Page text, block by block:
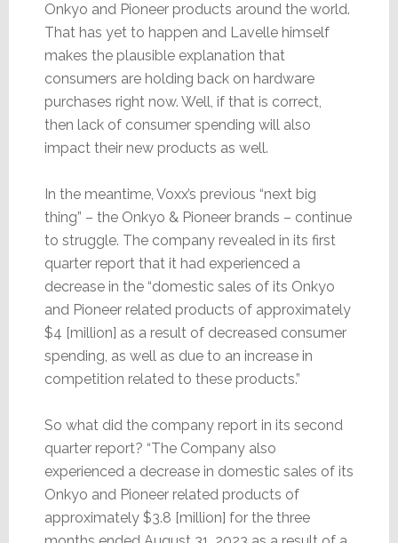
Onkyo and Pioneer products around the world.
That has yet to happen and Lavelle himself
makes the plausible explanation that
consumers are holding back on hardware
purchases right now. Well, if that is correct,
then lack of consumer spending will also
impact their new products as well.
In the meantime, Voxx’s previous “next big
thing” – the Onkyo & Pioneer brands – continue
to struggle. The company revealed in its first
quarter report that it had experienced a
decrease in the “domestic sales of its Onkyo
and Pioneer related products of approximately
$4 [million] as a result of decreased consumer
spending, as well as due to an increase in
competition related to these products.”
So what did the company report in its second
quarter report? “The Company also
experienced a decrease in domestic sales of its
Onkyo and Pioneer related products of
approximately $3.8 [million] for the three